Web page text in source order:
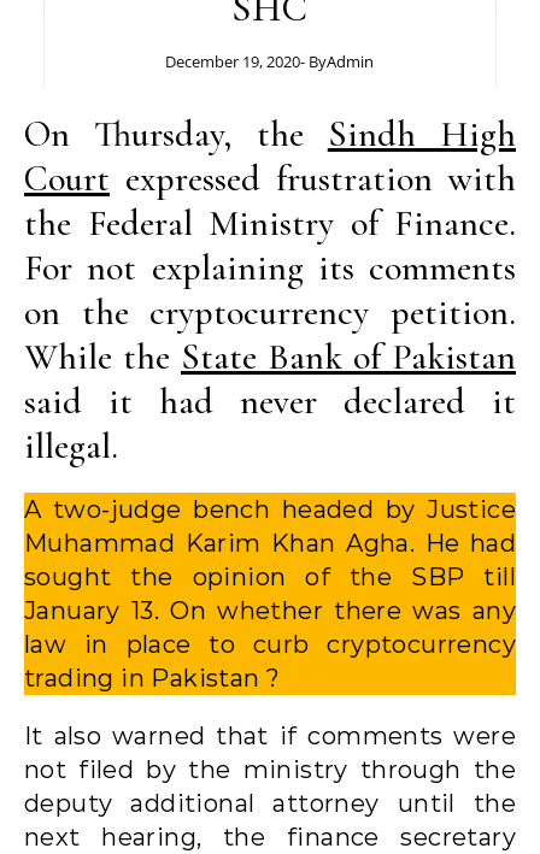
December 19, 2020- ByAdmin
On Thursday, the Sindh High
Court expressed frustration with
the Federal Ministry of Finance.
For not explaining its comments
on the cryptocurrency petition.
While the State Bank of Pakistan
said it had never declared it
illegal.
A two-judge bench headed by Justice
Muhammad Karim Khan Agha. He had
sought the opinion of the SBP till
January 13. On whether there was any
law in place to curb cryptocurrency
trading in Pakistan ?
It also warned that if comments were
not filed by the ministry through the
deputy additional attorney until the
next hearing, the finance secretary